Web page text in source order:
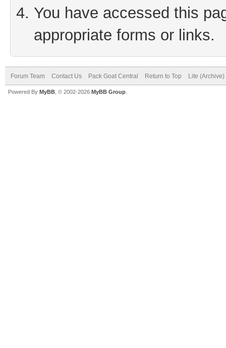
You have accessed this
appropriate forms or links.
Forum Team Contact Us Pack Goat Central Return to Top Lite
Powered By MyBB , © 2002-2026 MyBB Group